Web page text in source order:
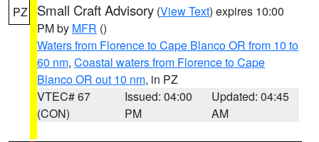
PZ Small Craft Advisory (View Text) expires 10:00
PM by MFR ()
Waters from Florence to Cape Blanco OR from 10 to
60 nm, Coastal waters from Florence to Cape
Blanco OR out 10 nm, in PZ
VTEC# 67
(CON)
Issued: 04:00
PM
Updated: 04:45
AM